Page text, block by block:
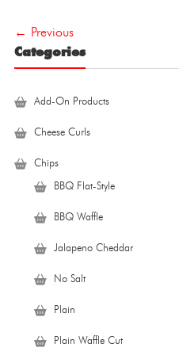
← Previous
Categories
Add-On Products
Cheese Curls
Chips
BBQ Flat-Style
BBQ Waffle
Jalapeno Cheddar
No Salt
Plain
Plain Waffle Cut